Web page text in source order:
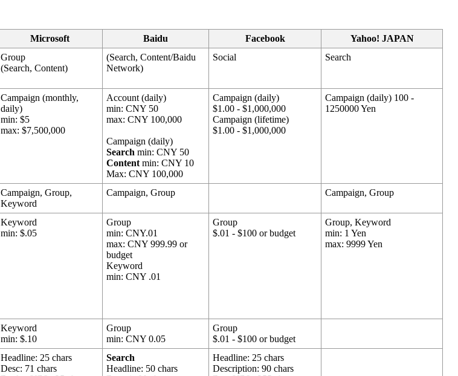
Microsoft Baidu Facebook
Yahoo! JAPAN
Group
(Search, Content)
(Search, Content/Baidu
Network)
Social Search
Campaign (monthly,
daily)
min: $5
max: $7,500,000
Account (daily)
min: CNY 50
max: CNY 100,000
Campaign (daily)
Search min: CNY 50
Content min: CNY 10
Max: CNY 100,000
Campaign (daily)
$1.00 - $1,000,000
Campaign (lifetime)
$1.00 - $1,000,000
Campaign (daily) 100 -
1250000 Yen
Campaign, Group,
Keyword
Campaign, Group Campaign, Group
Keyword
min: $.05
Group
min: CNY.01
max: CNY 999.99 or
budget
Keyword
min: CNY .01
Group
$.01 - $100 or budget
Group, Keyword
min: 1 Yen
max: 9999 Yen
Keyword
min: $.10
Group
min: CNY 0.05
Group
$.01 - $100 or budget
Headline: 25 chars
Desc: 71 chars
Search
Headline: 50 chars
Headline: 25 chars
Description: 90 chars